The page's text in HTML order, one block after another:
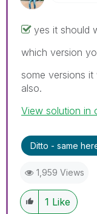
yes it should
which version
some versions
also.
View solution in
Ditto - same
1,959 Views
1 Like